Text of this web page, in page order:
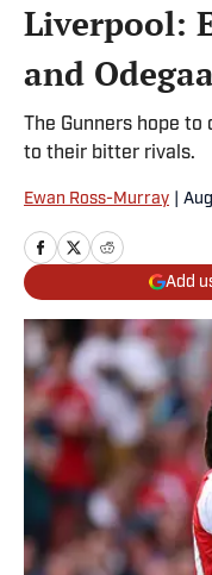
Liverpool:
and
The Gunners hope
to their bitter rivals.
Ewan Ross-Murray
Add